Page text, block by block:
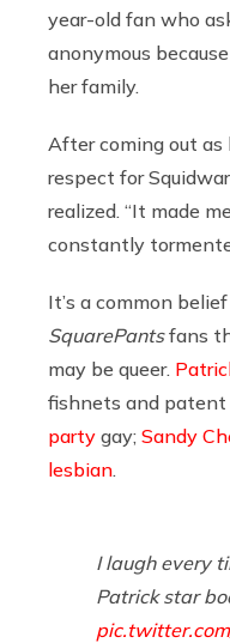
year-old fan who
anonymous
her family.
After coming out as
respect for
realized. “It made
constantly
It’s a common
SquarePantsfans
may be queer.
fishnets and
party gay; Sandy
lesbian
I laugh every
Patrick star